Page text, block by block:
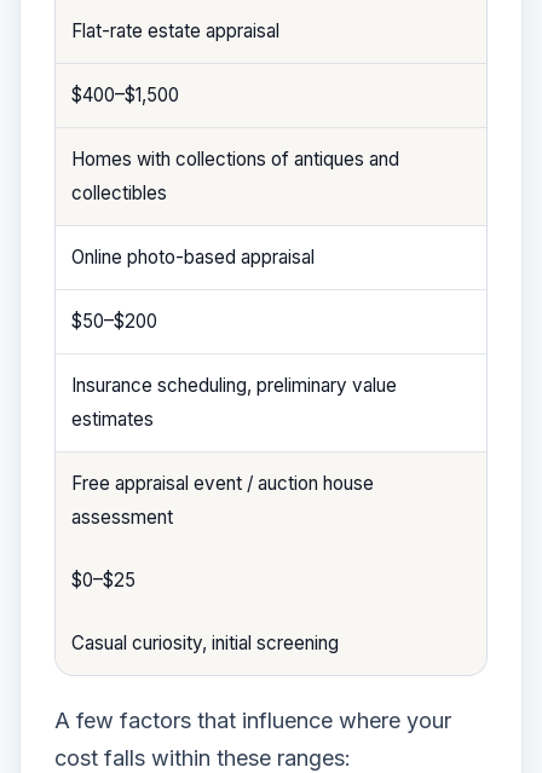
Flat-rate estate appraisal
$400–$1,500
Homes with collections of antiques and
collectibles
Online photo-based appraisal
$50–$200
Insurance scheduling, preliminary value
estimates
Free appraisal event / auction house
assessment
$0–$25
Casual curiosity, initial screening
A few factors that influence where your
cost falls within these ranges: